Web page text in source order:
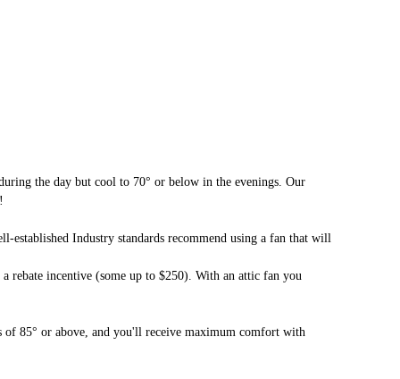
the day but cool to 70° or below in the evenings. Our
established Industry standards recommend using a fan that will
rebate incentive (some up to $250). With an attic fan you
of 85° or above, and you'll receive maximum comfort with